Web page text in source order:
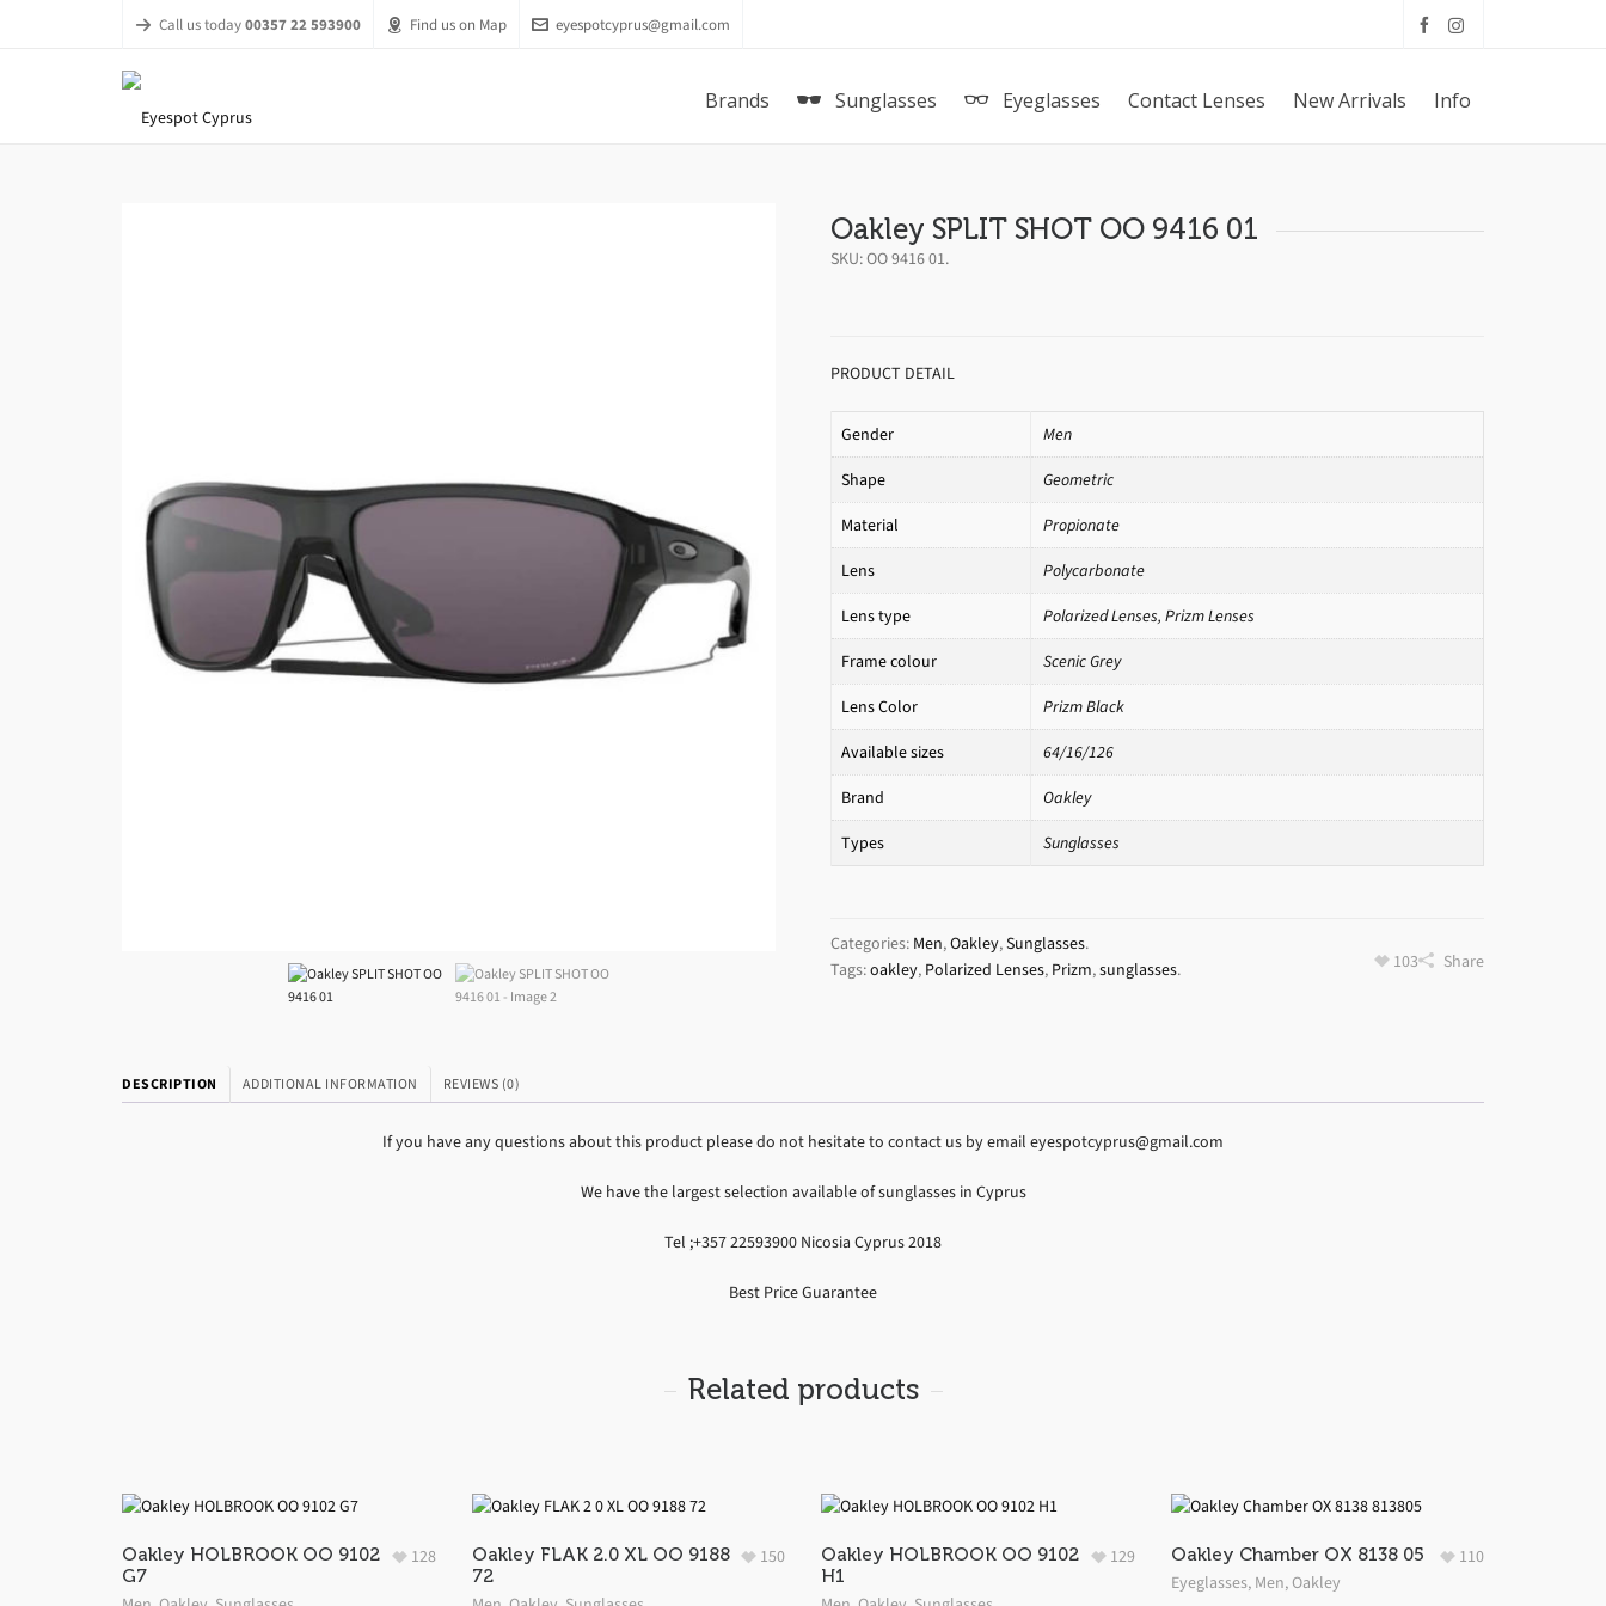
Call us today00357 22 593900 Find us on Map eyespotcyprus@gmail.com
Brands Sunglasses Eyeglasses Contact Lenses New Arrivals Info
Oakley SPLIT SHOT OO 9416 01
SKU:OO 9416 01.
PRODUCT DETAIL
Gender
Men
Shape
Geometric
Material
Propionate
Lens
Polycarbonate
Lens type
Polarized Lenses, Prizm Lenses
Frame colour
Scenic Grey
Lens Color
Prizm Black
Available sizes
64/16/126
Brand
Oakley
Types
Sunglasses
Categories: Men,Oakley,Sunglasses.
Tags:oakley, Polarized Lenses, Prizm,sunglasses. 103 Share
DESCRIPTION ADDITIONAL INFORMATION REVIEWS (0)
If you have any questions about this product please do not hesitate to contact us by email eyespotcyprus@gmail.com
We have the largest selection available of sunglasses in Cyprus
Tel ;+357 22593900 Nicosia Cyprus 2018
Best Price Guarantee
Related products
Oakley HOLBROOK OO 9102
G7
128
Oakley FLAK 2.0 XL OO 9188
72
150
Oakley HOLBROOK OO 9102
H1
129 Oakley Chamber OX 8138 05
Eyeglasses, Men,Oakley
110